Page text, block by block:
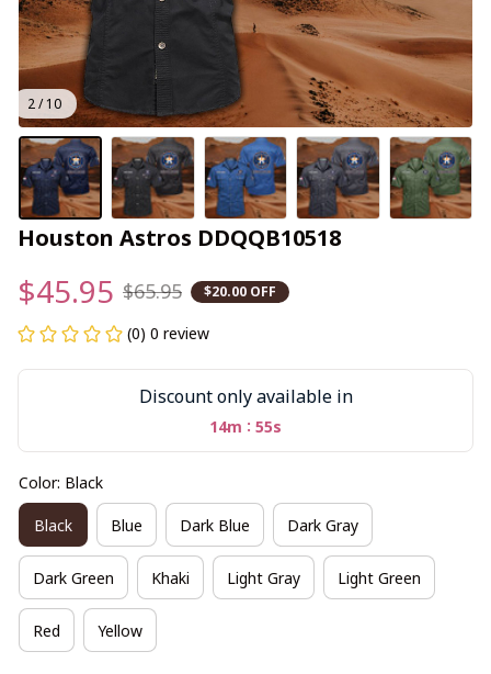
2 / 10
Houston Astros DDQQB10518
$45.95 $65.95 $20.00 OFF
(0) 0 review
Discount only available in
14m : 54s
Color: Black
Black Blue Dark Blue Dark Gray
Dark Green Khaki Light Gray Light Green
Red Yellow